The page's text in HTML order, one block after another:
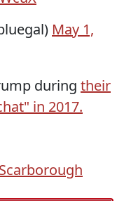
May 1,
during their
in 2017.